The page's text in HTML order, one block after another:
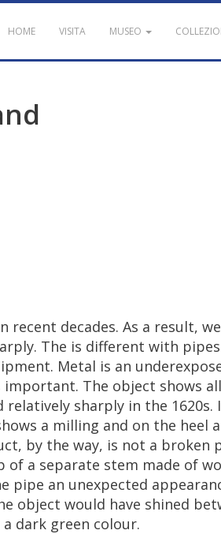
HOME VISITA MUSEO
recent decades. As a result, we
. The is different with pipes
. Metal is an
important. The object shows all
relatively sharply in the 1620s.
a milling and on the heel a
, by the way, is not a broken
of a separate stem made of
pipe an unexpected
object would have shined
a dark green colour.